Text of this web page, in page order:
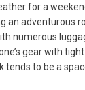
for a
an adventurous
numerous
gear with
tends to be a